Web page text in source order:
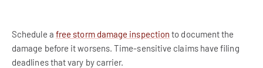
Schedule a free storm damage inspection to document the
damage before it worsens. Time-sensitive claims have filing
deadlines that vary by carrier.